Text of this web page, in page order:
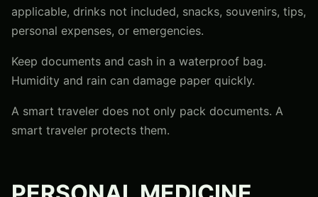
applicable, drinks not included, snacks, souvenirs, tips,
personal expenses, or emergencies.
Keep documents and cash in a waterproof bag.
Humidity and rain can damage paper quickly.
A smart traveler does not only pack documents. A
smart traveler protects them.